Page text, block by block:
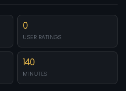
0
USER RATINGS
140
MINUTES